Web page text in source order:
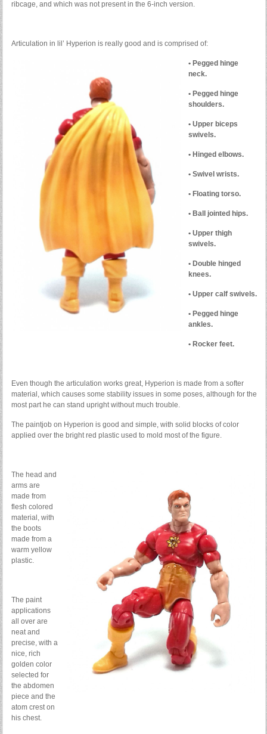
ribcage, and which was not present in the 6-inch version.
Articulation in lil’ Hyperion is really good and is comprised of:
• Pegged hinge
neck.
• Pegged hinge
shoulders.
• Upper biceps
swivels.
• Hinged elbows.
• Swivel wrists.
• Floating torso.
• Ball jointed hips.
• Upper thigh
swivels.
• Double hinged
knees.
• Upper calf swivels.
• Pegged hinge
ankles.
• Rocker feet.
Even though the articulation works great, Hyperion is made from a softer
material, which causes some stability issues in some poses, although for the
most part he can stand upright without much trouble.
The paintjob on Hyperion is good and simple, with solid blocks of color
applied over the bright red plastic used to mold most of the figure.
The head and
arms are
made from
flesh colored
material, with
the boots
made from a
warm yellow
plastic.
The paint
applications
all over are
neat and
precise, with a
nice, rich
golden color
selected for
the abdomen
piece and the
atom crest on
his chest.